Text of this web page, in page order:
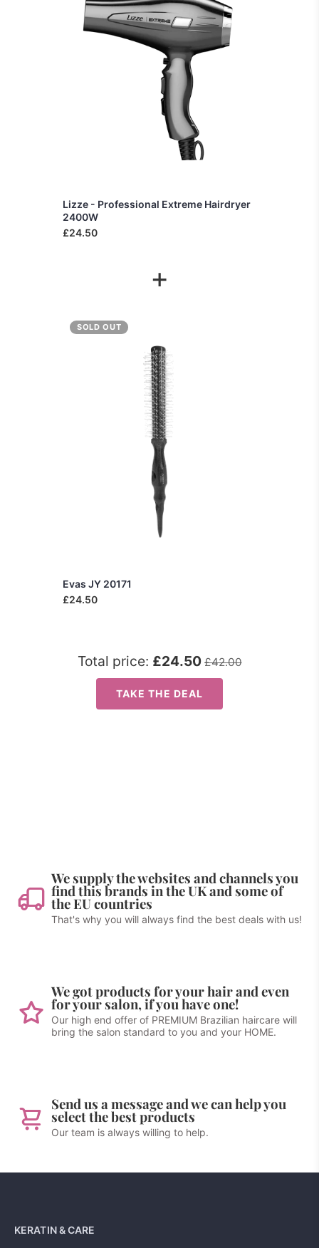
Lizze - Professional Extreme Hairdryer
2400W
£24.50
+
SOLD OUT
Evas JY 20171
£24.50
Total price: £24.50 £42.00
TAKE THE DEAL
We supply the websites and channels you
find this brands in the UK and some of
the EU countries
That's why you will always find the best deals with us!
We got products for your hair and even
for your salon, if you have one!
Our high end offer of PREMIUM Brazilian haircare will
bring the salon standard to you and your HOME.
Send us a message and we can help you
select the best products
Our team is always willing to help.
KERATIN & CARE